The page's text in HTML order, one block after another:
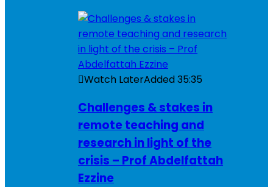
Watch LaterAdded35:35
Challenges & stakes in
remote teaching and
research in light of the
crisis – Prof Abdelfattah
Ezzine